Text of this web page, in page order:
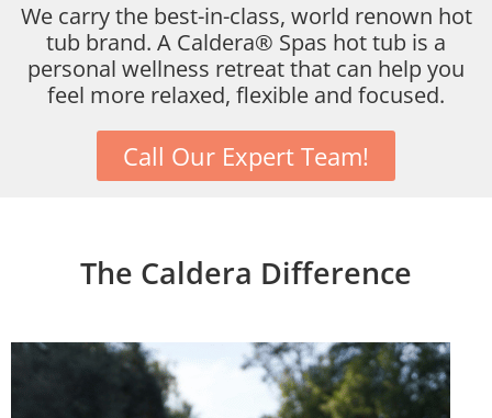
We carry the best-in-class, world renown hot
tub brand. A Caldera® Spas hot tub is a
personal wellness retreat that can help you
feel more relaxed, flexible and focused.
Call Our Expert Team!
The Caldera Difference